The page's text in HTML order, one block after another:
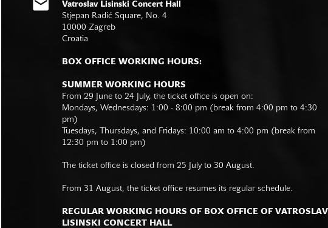
Vatroslav Lisinski Concert Hall
Stjepan Radić Square, No. 4
10000 Zagreb
Croatia
BOX OFFICE WORKING HOURS:
SUMMER WORKING HOURS
From 29 June to 24 July, the ticket office is open on:
Mondays, Wednesdays: 1:00 - 8:00 pm (break from 4:00 pm to 4:30
pm)
Tuesdays, Thursdays, and Fridays: 10:00 am to 4:00 pm (break from
12:30 pm to 1:00 pm)
The ticket office is closed from 25 July to 30 August.
From 31 August, the ticket office resumes its regular schedule.
REGULAR WORKING HOURS OF BOX OFFICE OF VATROSLAV
LISINSKI CONCERT HALL